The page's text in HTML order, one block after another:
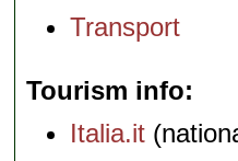
Transport
Tourism info
Italia.it